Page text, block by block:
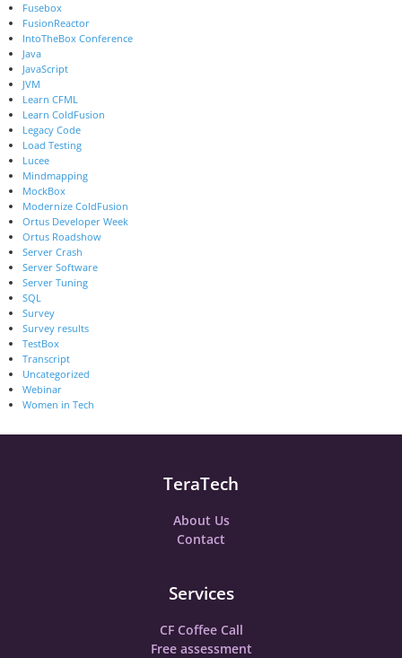
Fusebox
FusionReactor
IntoTheBox Conference
Java
JavaScript
JVM
Learn CFML
Learn ColdFusion
Legacy Code
Load Testing
Lucee
Mindmapping
MockBox
Modernize ColdFusion
Ortus Developer Week
Ortus Roadshow
Server Crash
Server Software
Server Tuning
SQL
Survey
Survey results
TestBox
Transcript
Uncategorized
Webinar
Women in Tech
TeraTech
About Us
Contact
Services
CF Coffee Call
Free assessment